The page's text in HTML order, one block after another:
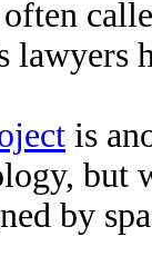
is
but
by